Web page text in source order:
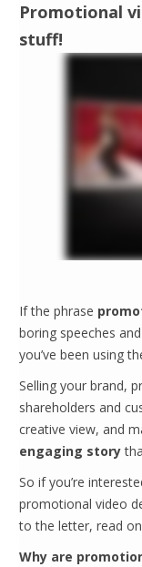
Promotional
stuff!
If the phrase
boring speeches
you’ve been using
Selling your brand,
shareholders and
creative view, and
engaging story
So if you’re
promotional video
to the letter, read
Why are